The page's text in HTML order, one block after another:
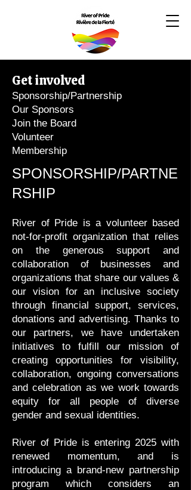
Get involved
Sponsorship/Partnership
Our Sponsors
Join the Board
Volunteer
Membership
SPONSORSHIP/PARTNE
RSHIP
River of Pride is a volunteer based
not-for-profit organization that relies
on the generous support and
collaboration of businesses and
organizations that share our values &
our vision for an inclusive society
through financial support, services,
donations and advertising. Thanks to
our partners, we have undertaken
initiatives to fulfill our mission of
creating opportunities for visibility,
collaboration, ongoing conversations
and celebration as we work towards
equity for all people of diverse
gender and sexual identities.
River of Pride is entering 2025 with
renewed momentum, and is
introducing a brand-new partnership
program which considers an